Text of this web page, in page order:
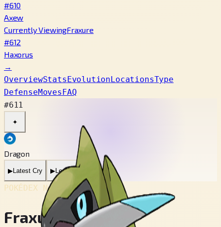
#610
Axew
Currently ViewingFraxure
#612
Haxorus
→
OverviewStatsEvolutionLocationsType
DefenseMovesFAQ
#611
✦
Dragon
▶Latest Cry ▶Legacy Cry
POKÉDEX No. #611
Fraxure